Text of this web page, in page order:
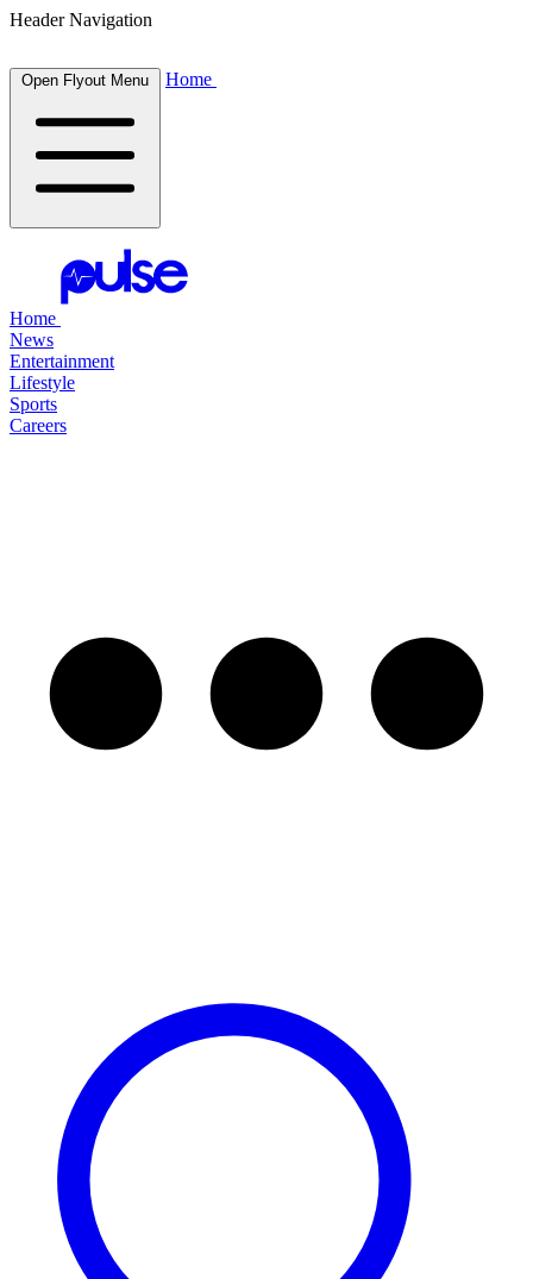
Header Navigation
Open Flyout Menu Home
Home
News
Entertainment
Lifestyle
Sports
Careers